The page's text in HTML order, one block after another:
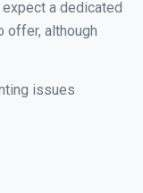
a dedicated
offer, although
issues